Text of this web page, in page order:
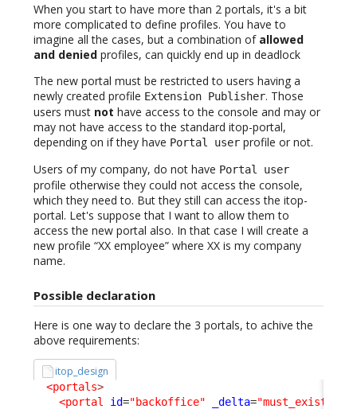
When you start to have more than 2 portals, it's a bit
more complicated to define profiles. You have to
imagine all the cases, but a combination of allowed
and denied profiles, can quickly end up in deadlock
The new portal must be restricted to users having a
newly created profile Extension Publisher. Those
users must not have access to the console and may or
may not have access to the standard itop-portal,
depending on if they have Portal user profile or not.
Users of my company, do not have Portal user
profile otherwise they could not access the console,
which they need to. But they still can access the itop-
portal. Let's suppose that I want to allow them to
access the new portal also. In that case I will create a
new profile “XX employee” where XX is my company
name.
Possible declaration
Here is one way to declare the 3 portals, to achive the
above requirements:
itop_design
<portals>
<portal
id="backoffice" _delta="must_exist"